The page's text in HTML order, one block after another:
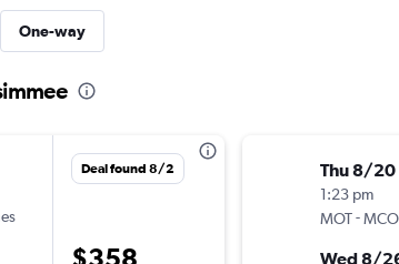
One-way
Deal found 8/2
$358
Thu 8/20
1:23 pm
MOT-MCO
Wed 8/